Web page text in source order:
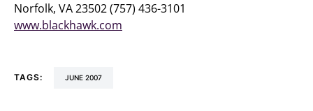
Norfolk, VA 23502 (757) 436-3101
www.blackhawk.com
TAGS: JUNE 2007